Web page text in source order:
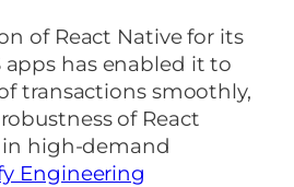
of React Native for its
has enabled it to
transactions smoothly,
of React
high-demand
Engineering